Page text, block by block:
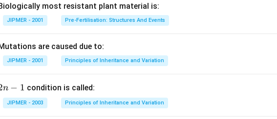
most resistant plant material is:
JIPMER - 2001 Pre-Fertilisation: Structures And Events
are caused due to:
JIPMER - 2001 Principles of Inheritance and Variation
n
n − 1 condition is called:
JIPMER - 2003 Principles of Inheritance and Variation